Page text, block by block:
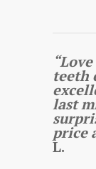
teeth
last
price
L.